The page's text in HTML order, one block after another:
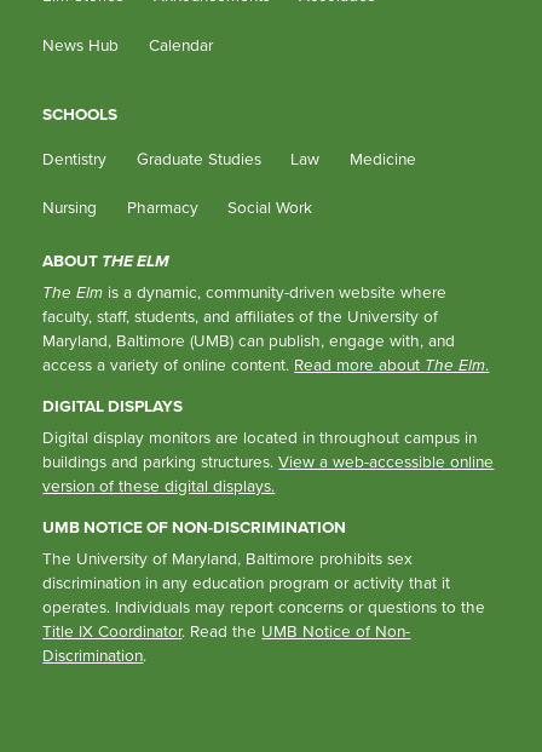
News Hub Calendar
SCHOOLS
Dentistry
Graduate Studies Law Medicine
Nursing Pharmacy Social Work
ABOUT THE ELM
The Elm is a dynamic, community-driven website where
faculty, staff, students, and affiliates of the University of
Maryland, Baltimore (UMB) can publish, engage with, and
access a variety of online content. Read more about The Elm.
DIGITAL DISPLAYS
Digital display monitors are located in throughout campus in
buildings and parking structures.View a web-accessible online
version of these digital displays.
UMB NOTICE OF NON-DISCRIMINATION
The University of Maryland, Baltimore prohibits sex
discrimination in any education program or activity that it
operates. Individuals may report concerns or questions to the
Title IX Coordinator. Read the UMB Notice of Non-
Discrimination.